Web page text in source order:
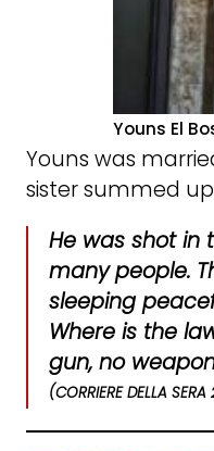
Youns El
Youns was
sister summed
He was shot in
many people.
sleeping
Where is the
gun, no
(CORRIERE DELLA SERA